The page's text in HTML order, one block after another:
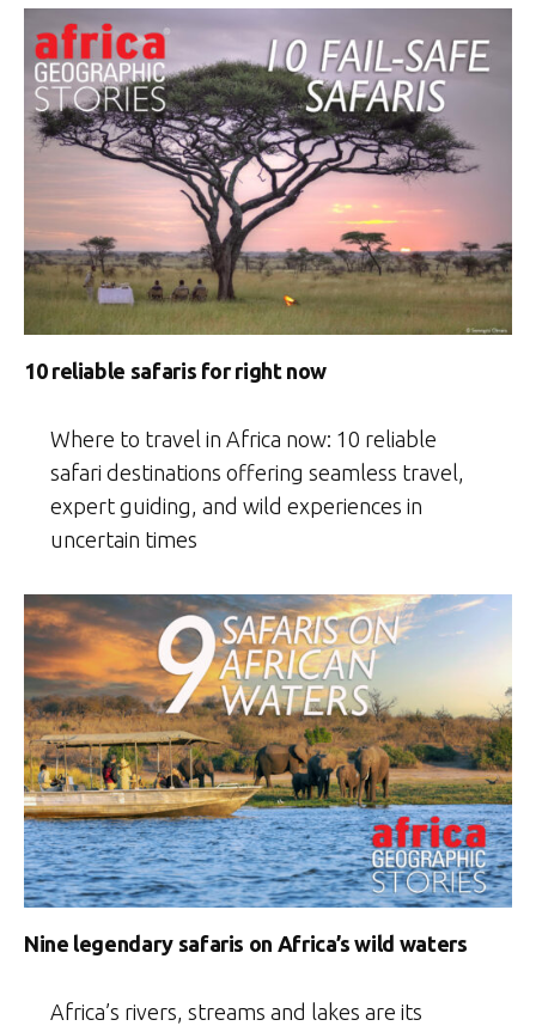
10 reliable safaris for right now
Where to travel in Africa now: 10 reliable
safari destinations offering seamless travel,
expert guiding, and wild experiences in
uncertain times
Nine legendary safaris on Africa’s wild waters
Africa’s rivers, streams and lakes are its